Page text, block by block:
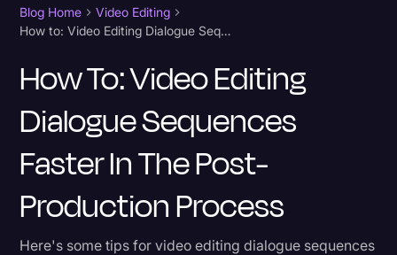
AI & Speech Recognition
Artificial Intelligence
Business
Captions & Subtitles
Congressional Testimony
Court Reporting & Depositions
Criminal Defense
Donald Trump
Blog Home
Video Editing
How to: Video Editing Dialogue Sequences Faster in the Post-Production Process
How To: Video Editing
Dialogue Sequences
Faster In The Post-
Production Process
Here's some tips for video editing dialogue sequences